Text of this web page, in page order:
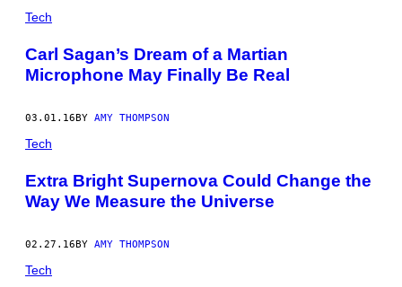
Tech
Carl Sagan’s Dream of a Martian
Microphone May Finally Be Real
03.01.16BY AMY THOMPSON
Tech
Extra Bright Supernova Could Change the
Way We Measure the Universe
02.27.16BY AMY THOMPSON
Tech